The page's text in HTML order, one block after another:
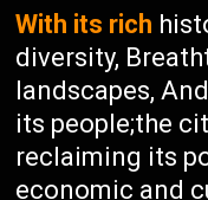
With its rich
diversity,
landscapes,
its people;the
reclaiming its
economic and